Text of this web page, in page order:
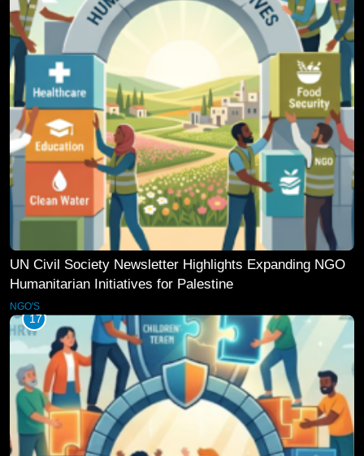
UN Civil Society Newsletter Highlights Expanding NGO
Humanitarian Initiatives for Palestine
NGO'S
17